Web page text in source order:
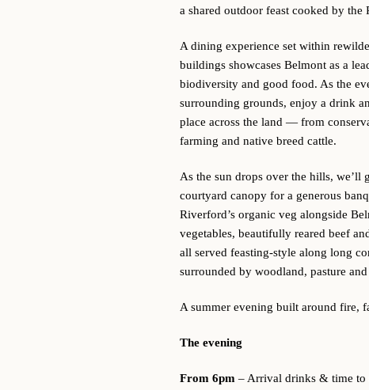
a shared outdoor feast cooked by
A dining experience set within
buildings showcases Belmont as a
biodiversity and good food. As the
surrounding grounds, enjoy a drink
place across the land — from
farming and native breed cattle.
As the sun drops over the hills, we’ll
courtyard canopy for a generous
Riverford’s organic veg alongside
vegetables, beautifully reared beef
all served feasting-style along long
surrounded by woodland, pasture
A summer evening built around fire,
The evening
From 6pm – Arrival drinks & time to